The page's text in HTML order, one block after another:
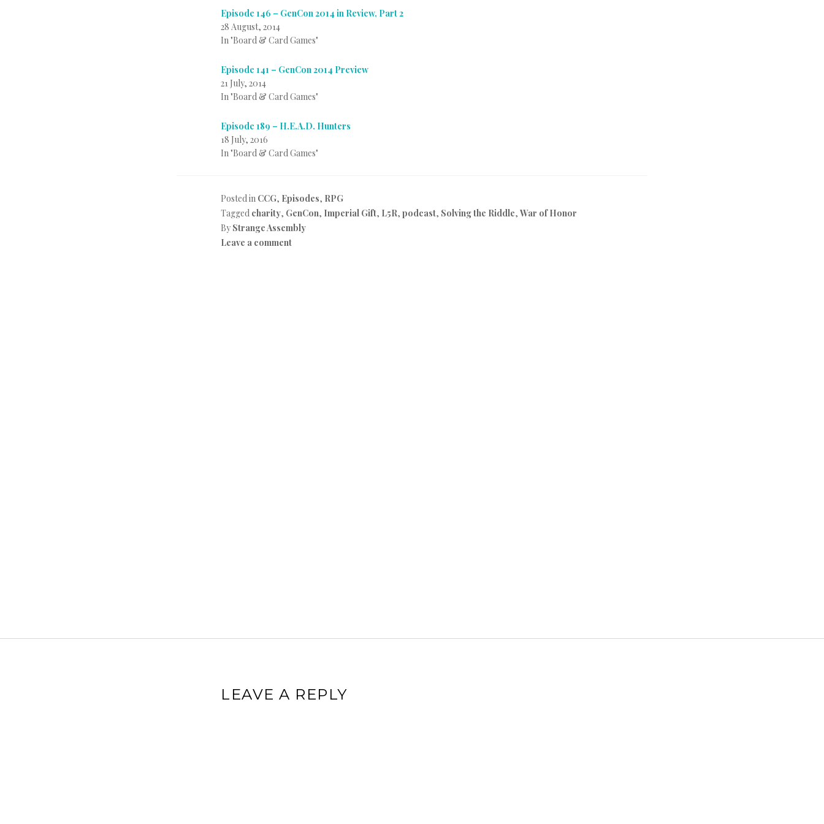
Episode 146 – GenCon 2014 in Review, Part 2
28 August, 2014
In "Board & Card Games"
Episode 141 – GenCon 2014 Preview
21 July, 2014
In "Board & Card Games"
Episode 189 – H.E.A.D. Hunters
18 July, 2016
In "Board & Card Games"
Posted in CCG, Episodes, RPG
Tagged charity, GenCon, Imperial Gift, L5R, podcast, Solving the Riddle, War of Honor
By Strange Assembly
Leave a comment
LEAVE A REPLY